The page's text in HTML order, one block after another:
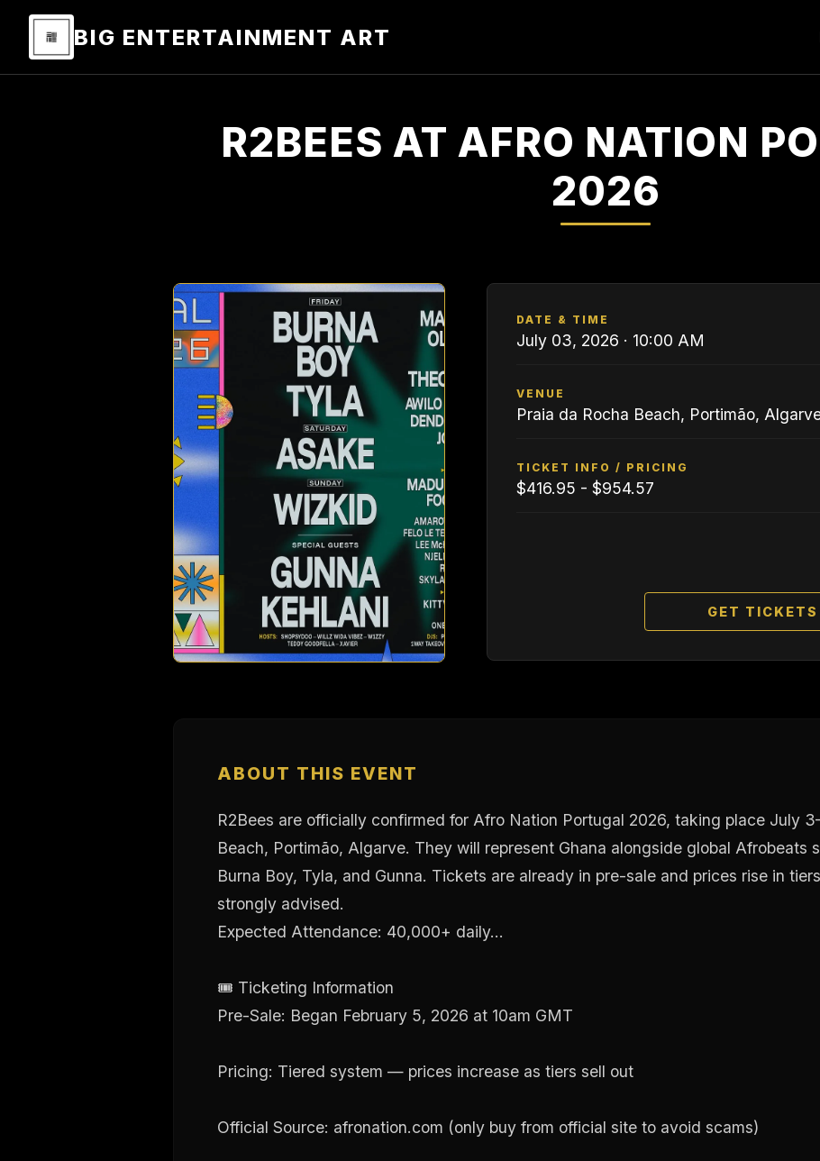
BIG ENTERTAINMENT ART
R2BEES AT AFRO NATION
2026
DATE & TIME
July 03, 2026 · 10:00 AM
VENUE
Praia da Rocha Beach, Portimão,
TICKET INFO / PRICING
$416.95 - $954.57
GET TICKETS
ABOUT THIS EVENT
R2Bees are officially confirmed for Afro Nation Portugal 2026, taking place July
Beach, Portimão, Algarve. They will represent Ghana alongside global Afrobeats
Burna Boy, Tyla, and Gunna. Tickets are already in pre-sale and prices rise in
strongly advised.
Expected Attendance: 40,000+ daily...
🎟 Ticketing Information
Pre-Sale: Began February 5, 2026 at 10am GMT
Pricing: Tiered system — prices increase as tiers sell out
Official Source: afronation.com (only buy from official site to avoid scams)